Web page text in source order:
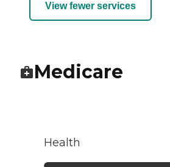
View fewer services
Medicare
Health